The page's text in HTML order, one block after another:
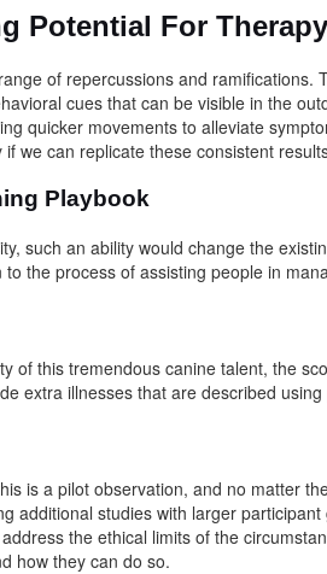
Potential For
of repercussions and
cues that can be visible in the
quicker movements to alleviate
we can replicate these consistent
Playbook
such an ability would change the
the process of assisting people in
of this tremendous canine talent, the
extra illnesses that are described
is a pilot observation, and no matter
additional studies with larger
the ethical limits of the
how they can do so.